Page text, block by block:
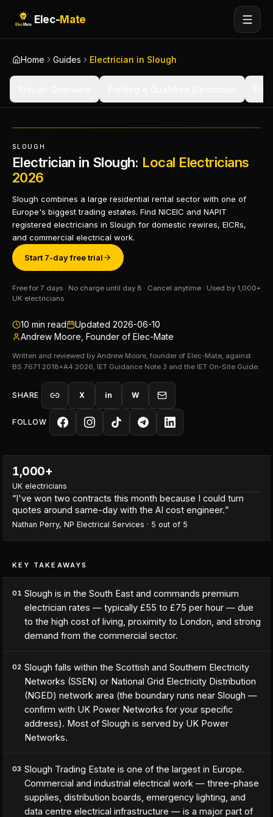
Elec-Mate
Home Guides Electrician in Slough
SLOUGH
Electrician in Slough: Local Electricians
2026
Slough combines a large residential rental sector with one of
Europe's biggest trading estates. Find NICEIC and NAPIT
registered electricians in Slough for domestic rewires, EICRs,
and commercial electrical work.
Start 7-day free trial
Free for 7 days · No charge until day 8 · Cancel anytime · Used by 1,000+
UK electricians
10 min read Updated 2026-06-10
Andrew Moore, Founder of Elec-Mate
Written and reviewed by Andrew Moore, founder of Elec-Mate, against
BS 7671:2018+A4:2026, IET Guidance Note 3 and the IET On-Site Guide.
SHARE X in W
FOLLOW
1,000+
UK electricians
“I've won two contracts this month because I could turn
quotes around same-day with the AI cost engineer.”
Nathan Perry, NP Electrical Services · 5 out of 5
KEY TAKEAWAYS
01 Slough is in the South East and commands premium
electrician rates — typically £55 to £75 per hour — due
to the high cost of living, proximity to London, and strong
demand from the commercial sector.
02 Slough falls within the Scottish and Southern Electricity
Networks (SSEN) or National Grid Electricity Distribution
(NGED) network area (the boundary runs near Slough —
confirm with UK Power Networks for your specific
address). Most of Slough is served by UK Power
Networks.
03 Slough Trading Estate is one of the largest in Europe.
Commercial and industrial electrical work — three-phase
supplies, distribution boards, emergency lighting, and
data centre electrical infrastructure — is a major part of